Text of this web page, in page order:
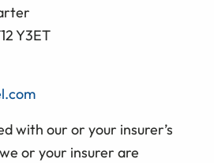
Y3ET
with our or your insurer’s
or your insurer are